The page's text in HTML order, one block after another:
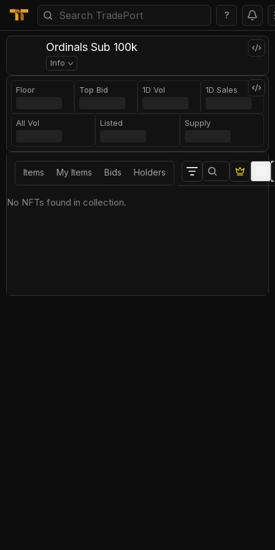
?
Ordinals Sub 100k
Info
Floor Top Bid 1D Vol 1D Sales
All Vol Listed Supply
Items My Items Bids Holders
No NFTs found in collection.